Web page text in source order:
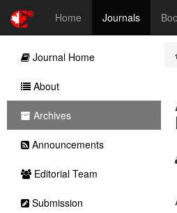
Home Journals
Journal Home
About
Archives
Announcements
Editorial Team
Submission